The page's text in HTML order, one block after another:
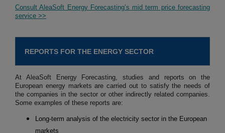
Consult AleaSoft Energy Forecasting’s mid term price forecasting
service >>
REPORTS FOR THE ENERGY SECTOR
At AleaSoft Energy Forecasting, studies and reports on the
European energy markets are carried out to satisfy the needs of
the companies in the sector or other indirectly related companies.
Some examples of these reports are:
Long-term analysis of the electricity sector in the European
markets